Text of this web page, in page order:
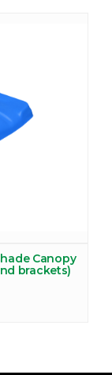
Canopy
brackets)